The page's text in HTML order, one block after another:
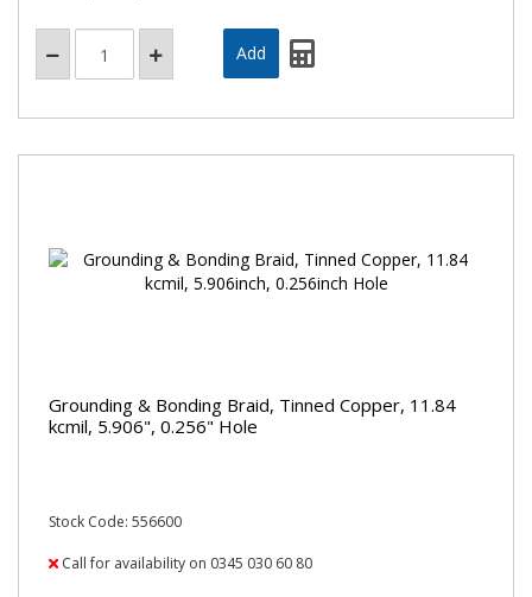
Grounding & Bonding Braid, Tinned Copper, 11.84
kcmil, 5.906", 0.256" Hole
Stock Code: 556600
Call for availability on 0345 030 60 80